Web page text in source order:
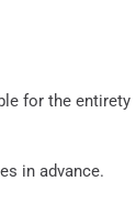
for the entirety
in advance.